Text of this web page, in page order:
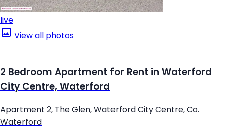
live
View all photos
2 Bedroom Apartment for Rent in Waterford
City Centre, Waterford
Apartment 2, The Glen, Waterford City Centre, Co.
Waterford